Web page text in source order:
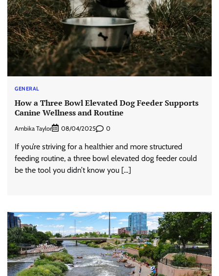
GENERAL
How a Three Bowl Elevated Dog Feeder Supports
Canine Wellness and Routine
Ambika Taylor 08/04/2025 0
If you’re striving for a healthier and more structured
feeding routine, a three bowl elevated dog feeder could
be the tool you didn’t know you […]